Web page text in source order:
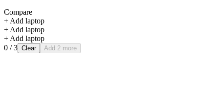
Compare
+ Add laptop
+ Add laptop
+ Add laptop
0 / 3 Clear Add 2 more